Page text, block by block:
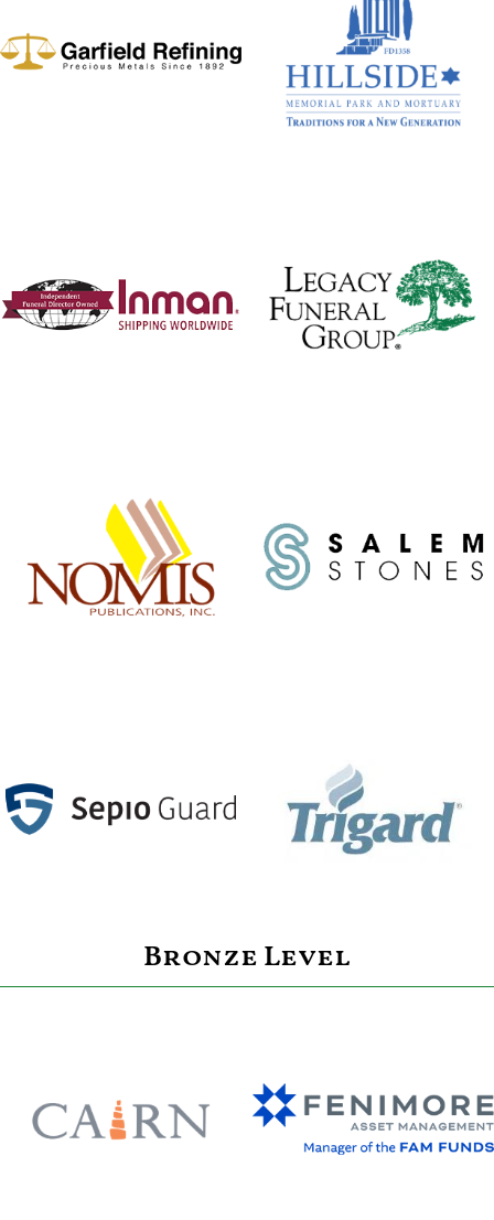
Bronze Level